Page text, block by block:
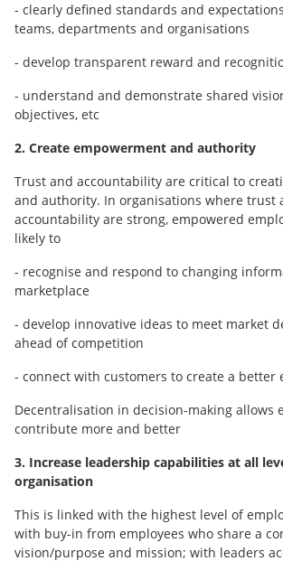
- clearly defined standards and
teams, departments and organisations
- develop transparent reward and
- understand and demonstrate shared
objectives, etc
2. Create empowerment and authority
Trust and accountability are critical to
and authority. In organisations where trust
accountability are strong, empowered
likely to
- recognise and respond to changing
marketplace
- develop innovative ideas to meet market
ahead of competition
- connect with customers to create a better
Decentralisation in decision-making allows
contribute more and better
3. Increase leadership capabilities at all
organisation
This is linked with the highest level of
with buy-in from employees who share a
vision/purpose and mission; with leaders